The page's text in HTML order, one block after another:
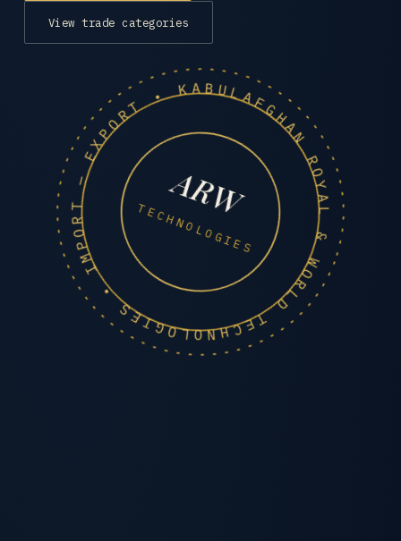
View trade categories
AFGHAN ROYAL & WORLD TECHNOLOGIES • IMPORT — EXPORT • KABUL •
ARW
TECHNOLOGIES